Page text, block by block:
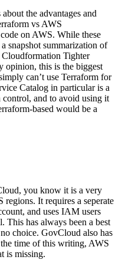
the advantages and
vs AWS
on AWS. While these
snapshot summarization of
Cloudformation Tighter
opinion, this is the biggest
can’t use Terraform for
Catalog in particular is a
and to avoid using it
based would be a
you know it is a very
It requires a seperate
and uses IAM users
This has always been a best
choice. GovCloud also has
time of this writing, AWS
is missing.